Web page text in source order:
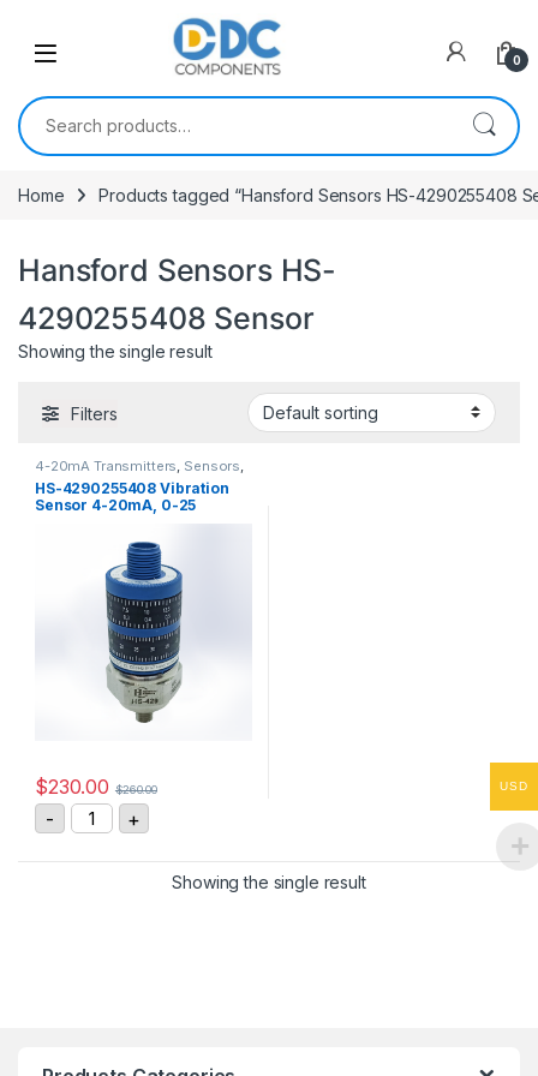
0
Search for:
Home Products tagged “Hansford Sensors HS-4290255408
Hansford Sensors HS-
4290255408 Sensor
Showing the single result
Filters
4-20mA Transmitters, Sensors,
Vibration Sensors
HS-4290255408 Vibration
Sensor 4-20mA, 0-25
$230.00 $260.00
- HS-4290255408 Vibration Sensor 4-20mA, 0-25
+
Showing the single result
USD